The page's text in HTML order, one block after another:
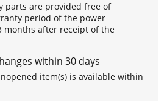
parts are provided free of
period of the power
months after receipt of the
within 30 days
item(s) is available within